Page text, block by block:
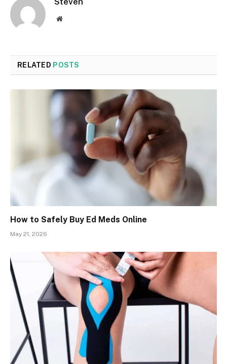
Website
RELATED POSTS
How to Safely Buy Ed Meds Online
May 21, 2026